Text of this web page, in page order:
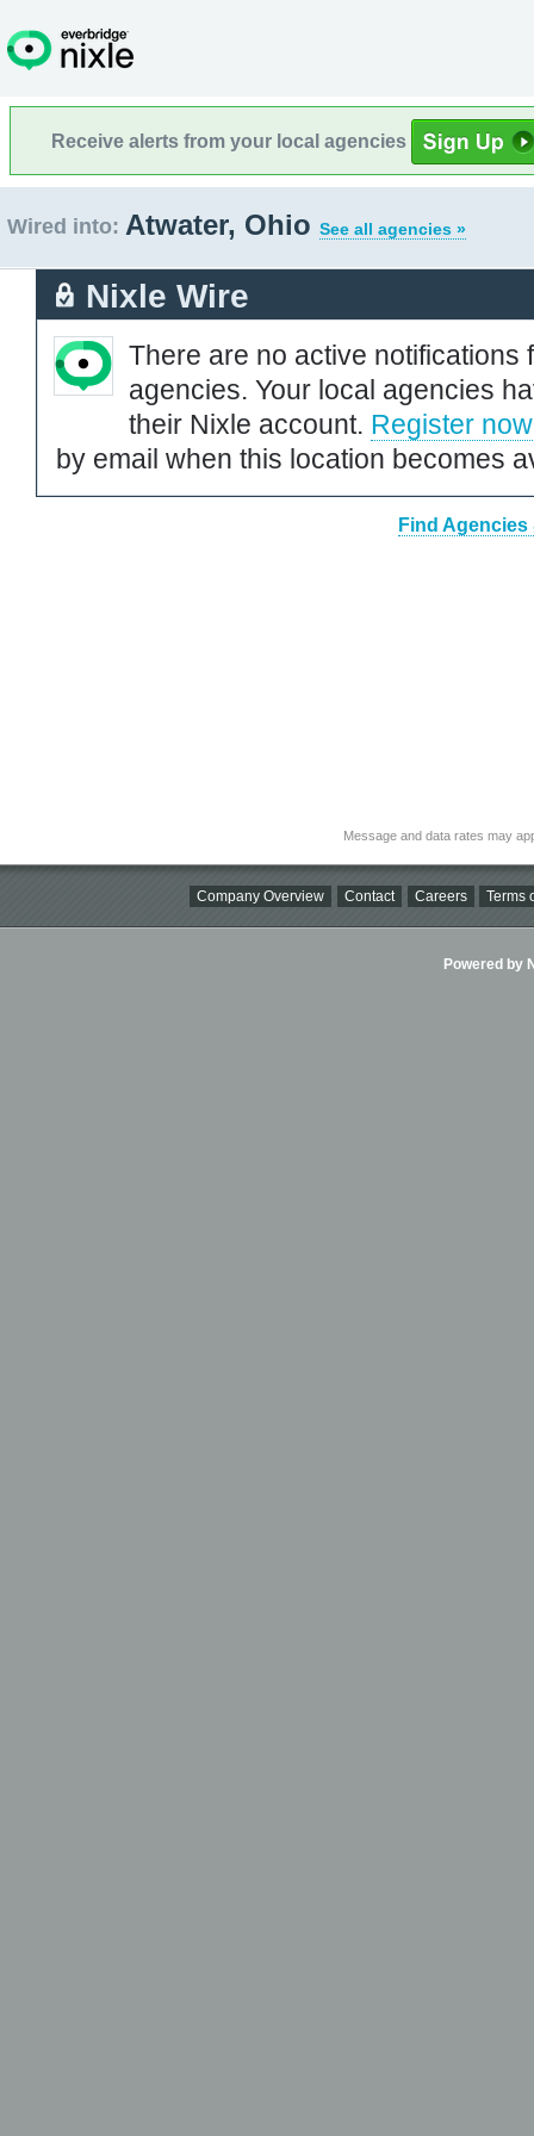
Receive alerts from your local agencies
Wired into: Atwater, Ohio See all agencies »
Nixle Wire
There are no active notifications
agencies. Your local agencies
their Nixle account. Register now
by email when this location becomes
Find Agencies
Message and data rates may
Company Overview Contact Careers Terms
Powered by